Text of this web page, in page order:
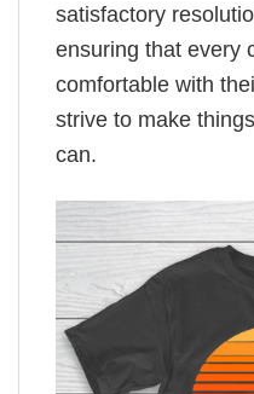
satisfactory
ensuring that every
comfortable with
strive to make
can.